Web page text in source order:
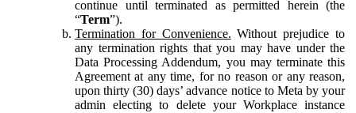
continue until terminated as permitted herein (the
“Term”).
Termination for Convenience. Without prejudice to
any termination rights that you may have under the
Data Processing Addendum, you may terminate this
Agreement at any time, for no reason or any reason,
upon thirty (30) days’ advance notice to Meta by your
admin electing to delete your Workplace instance